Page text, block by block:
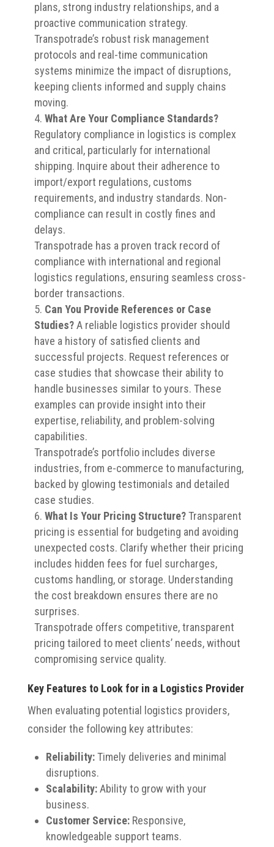
plans, strong industry relationships, and a
proactive communication strategy.
Transpotrade’s robust risk management
protocols and real-time communication
systems minimize the impact of disruptions,
keeping clients informed and supply chains
moving.
What Are Your Compliance Standards?
Regulatory compliance in logistics is complex
and critical, particularly for international
shipping. Inquire about their adherence to
import/export regulations, customs
requirements, and industry standards. Non-
compliance can result in costly fines and
delays.
Transpotrade has a proven track record of
compliance with international and regional
logistics regulations, ensuring seamless cross-
border transactions.
Can You Provide References or Case
Studies?A reliable logistics provider should
have a history of satisfied clients and
successful projects. Request references or
case studies that showcase their ability to
handle businesses similar to yours. These
examples can provide insight into their
expertise, reliability, and problem-solving
capabilities.
Transpotrade’s portfolio includes diverse
industries, from e-commerce to manufacturing,
backed by glowing testimonials and detailed
case studies.
What Is Your Pricing Structure?Transparent
pricing is essential for budgeting and avoiding
unexpected costs. Clarify whether their pricing
includes hidden fees for fuel surcharges,
customs handling, or storage. Understanding
the cost breakdown ensures there are no
surprises.
Transpotrade offers competitive, transparent
pricing tailored to meet clients’ needs, without
compromising service quality.
Key Features to Look for in a Logistics Provider
When evaluating potential logistics providers,
consider the following key attributes:
Reliability:Timely deliveries and minimal
disruptions.
Scalability:Ability to grow with your
business.
Customer Service:Responsive,
knowledgeable support teams.